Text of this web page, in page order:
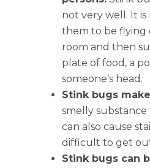
not very well. It
them to be flying
room and then
plate of food, a
someone’s head.
Stink bugs
smelly
can also cause
difficult to get
Stink bugs can